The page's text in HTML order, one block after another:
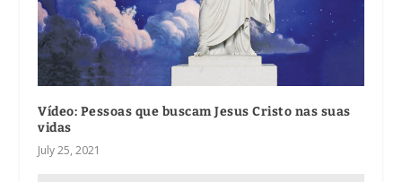
Vídeo: Pessoas que buscam Jesus Cristo nas suas
vidas
July 25, 2021